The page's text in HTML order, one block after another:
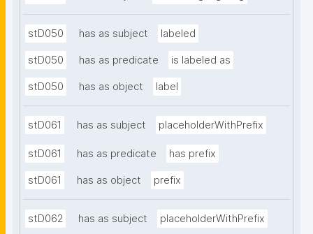
stD050 has as subject labeled
stD050 has as predicate is labeled as
stD050 has as object label
stD061 has as subject placeholderWithPrefix
stD061 has as predicate has prefix
stD061 has as object prefix
stD062 has as subject placeholderWithPrefix